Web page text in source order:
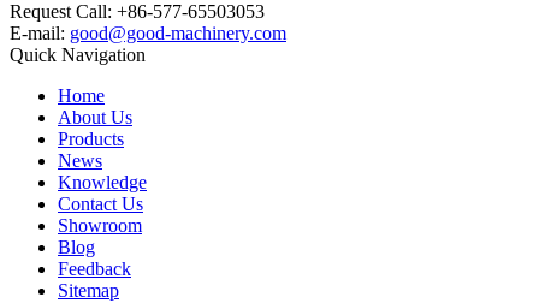
Request Call: +86-577-65503053
E-mail: good@good-machinery.com
Quick Navigation
Home
About Us
Products
News
Knowledge
Contact Us
Showroom
Blog
Feedback
Sitemap